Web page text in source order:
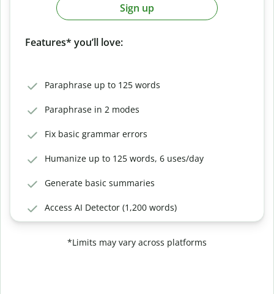
Sign up
Features* you’ll love:
Paraphrase up to 125 words
Paraphrase in 2 modes
Fix basic grammar errors
Humanize up to 125 words, 6 uses/day
Generate basic summaries
Access AI Detector (1,200 words)
*Limits may vary across platforms